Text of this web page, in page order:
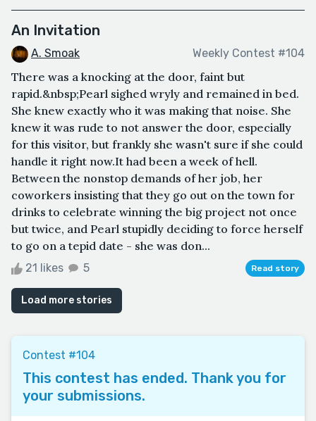
An Invitation
A. Smoak Weekly Contest #104
There was a knocking at the door, faint but
rapid.&nbsp;Pearl sighed wryly and remained in bed.
She knew exactly who it was making that noise. She
knew it was rude to not answer the door, especially
for this visitor, but frankly she wasn't sure if she could
handle it right now.It had been a week of hell.
Between the nonstop demands of her job, her
coworkers insisting that they go out on the town for
drinks to celebrate winning the big project not once
but twice, and Pearl stupidly deciding to force herself
to go on a tepid date - she was don...
21 likes 5 Read story
Load more stories
Contest #104
This contest has ended. Thank you for
your submissions.